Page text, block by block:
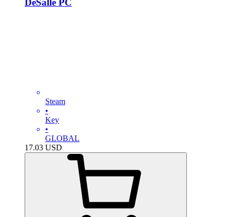
DeSalle PC
Steam
•
Key
•
GLOBAL
17.03 USD